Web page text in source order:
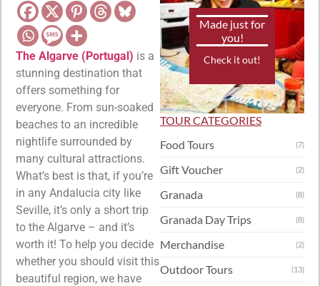
The Algarve (Portugal) is a
stunning destination that
offers something for
everyone. From sun-soaked
beaches to an incredible
nightlife surrounded by
many cultural attractions.
What’s best is that, if you’re
in any Andalucia city like
Seville, it’s only a short trip
to the Algarve – and it’s
worth it! To help you decide
whether you should visit this
beautiful region, we have
Made just for
you!
Check it out!
TOUR CATEGORIES
Food Tours
(7)
Gift Voucher (2)
Granada (8)
Granada Day Trips (8)
Merchandise (2)
Outdoor Tours (13)